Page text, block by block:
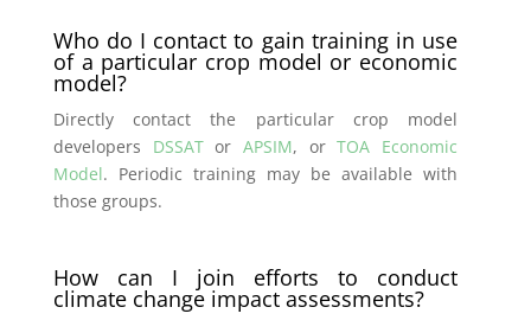
Who do I contact to gain training in use
of a particular crop model or economic
model?
Directly contact the particular crop model
developers DSSATor APSIM, orTOA Economic
Model. Periodic training may be available with
those groups.
How can I join efforts to conduct
climate change impact assessments?